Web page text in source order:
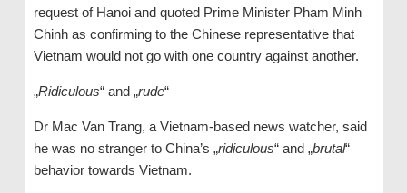
request of Hanoi and quoted Prime Minister Pham Minh
Chinh as confirming to the Chinese representative that
Vietnam would not go with one country against another.
„Ridiculous“ and „rude“
Dr Mac Van Trang, a Vietnam-based news watcher, said
he was no stranger to China’s „ridiculous“ and „brutal“
behavior towards Vietnam.